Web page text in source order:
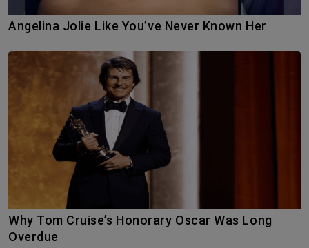
Angelina Jolie Like You’ve Never Known Her
Why Tom Cruise’s Honorary Oscar Was Long
Overdue